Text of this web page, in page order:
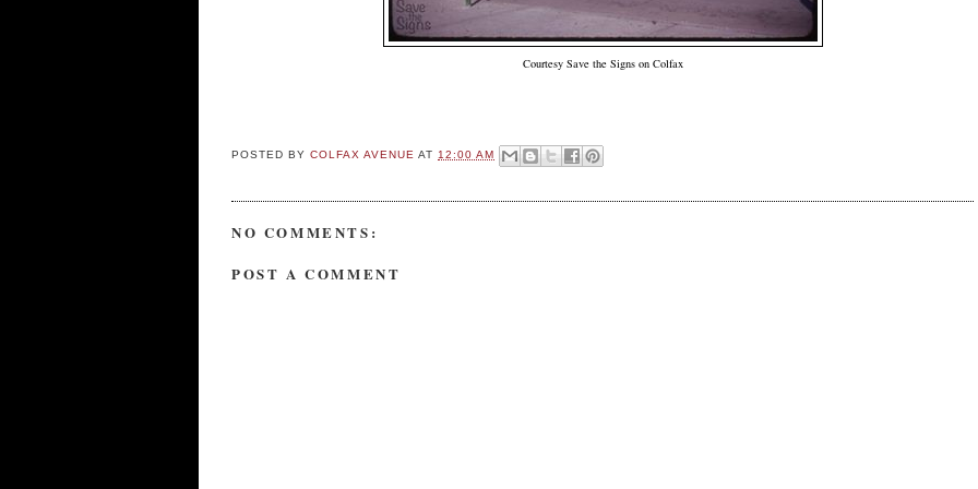
Courtesy Save the Signs on Colfax
POSTED BYCOLFAX AVENUEAT 12:00 AM
NO COMMENTS:
POST A COMMENT